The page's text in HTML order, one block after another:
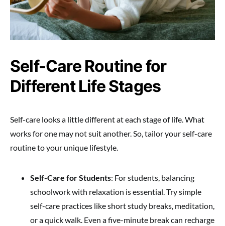
Self-Care Routine for
Different Life Stages
Self-care looks a little different at each stage of life. What
works for one may not suit another. So, tailor your self-care
routine to your unique lifestyle.
Self-Care for Students: For students, balancing
schoolwork with relaxation is essential. Try simple
self-care practices like short study breaks, meditation,
or a quick walk. Even a five-minute break can recharge